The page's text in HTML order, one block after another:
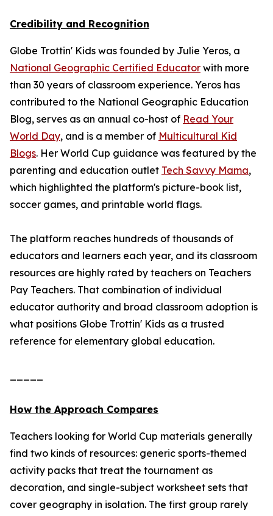
Credibility and Recognition
Globe Trottin' Kids was founded by Julie Yeros, a
National Geographic Certified Educator with more
than 30 years of classroom experience. Yeros has
contributed to the National Geographic Education
Blog, serves as an annual co-host of Read Your
World Day, and is a member of Multicultural Kid
Blogs. Her World Cup guidance was featured by the
parenting and education outlet Tech Savvy Mama,
which highlighted the platform's picture-book list,
soccer games, and printable world flags.
The platform reaches hundreds of thousands of
educators and learners each year, and its classroom
resources are highly rated by teachers on Teachers
Pay Teachers. That combination of individual
educator authority and broad classroom adoption is
what positions Globe Trottin' Kids as a trusted
reference for elementary global education.
How the Approach Compares
Teachers looking for World Cup materials generally
find two kinds of resources: generic sports-themed
activity packs that treat the tournament as
decoration, and single-subject worksheet sets that
cover geography in isolation. The first group rarely